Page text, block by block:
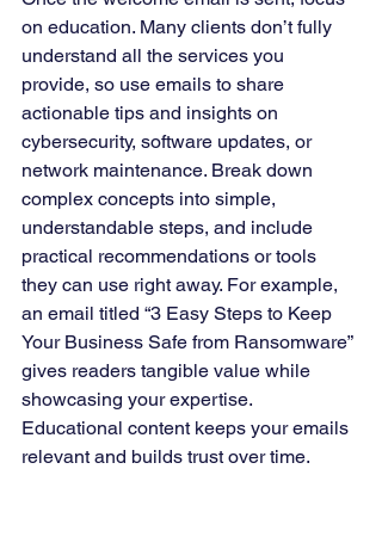
on education. Many clients don’t fully
understand all the services you
provide, so use emails to share
actionable tips and insights on
cybersecurity, software updates, or
network maintenance. Break down
complex concepts into simple,
understandable steps, and include
practical recommendations or tools
they can use right away. For example,
an email titled “3 Easy Steps to Keep
Your Business Safe from Ransomware”
gives readers tangible value while
showcasing your expertise.
Educational content keeps your emails
relevant and builds trust over time.